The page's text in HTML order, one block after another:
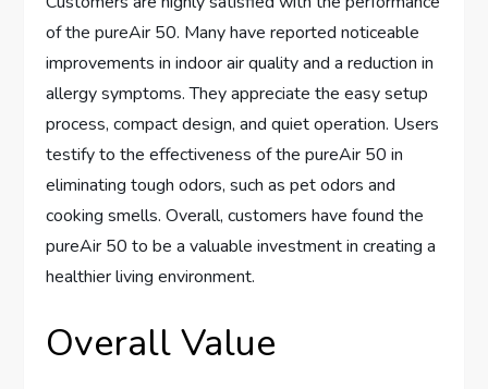
of the pureAir 50. Many have reported noticeable
improvements in indoor air quality and a reduction in
allergy symptoms. They appreciate the easy setup
process, compact design, and quiet operation. Users
testify to the effectiveness of the pureAir 50 in
eliminating tough odors, such as pet odors and
cooking smells. Overall, customers have found the
pureAir 50 to be a valuable investment in creating a
healthier living environment.
Overall Value